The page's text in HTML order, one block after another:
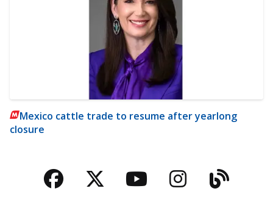
Mexico cattle trade to resume after yearlong
closure
Facebook
TwitterYouTubeBlog